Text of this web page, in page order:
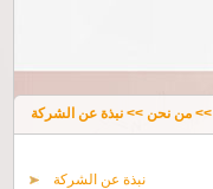
>>من نحن >>نبذة عن الشركة
نبذة عن الشركة